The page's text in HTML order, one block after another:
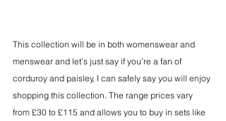
This collection will be in both womenswear and
menswear and let’s just say if you’re a fan of
corduroy and paisley, I can safely say you will enjoy
shopping this collection. The range prices vary
from £30 to £115 and allows you to buy in sets like